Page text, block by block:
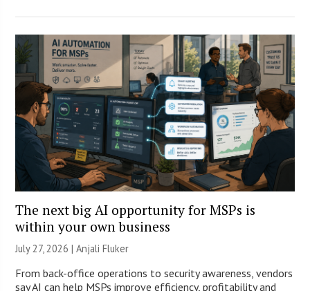
The next big AI opportunity for MSPs is
within your own business
July 27, 2026 |Anjali Fluker
From back-office operations to security awareness, vendors
say AI can help MSPs improve efficiency, profitability and